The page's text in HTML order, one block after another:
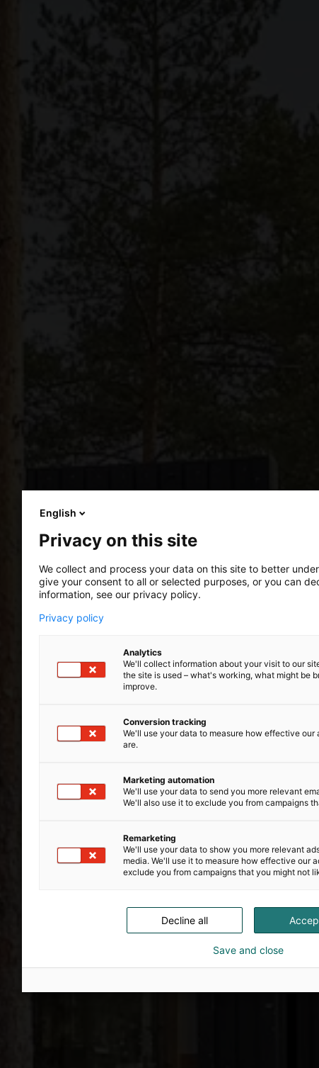
English
Privacy on this site
We collect and process your data on this site to better
give your consent to all or selected purposes, or you can
information, see our privacy policy.
Privacy policy
Analytics
We'll collect information about your visit to our
the site is used – what's working, what might be
improve.
Conversion tracking
We'll use your data to measure how effective
are.
Marketing automation
We'll use your data to send you more relevant
We'll also use it to exclude you from campaigns
Remarketing
We'll use your data to show you more relevant
media. We'll use it to measure how effective our
exclude you from campaigns that you might not
Decline all
Save and close